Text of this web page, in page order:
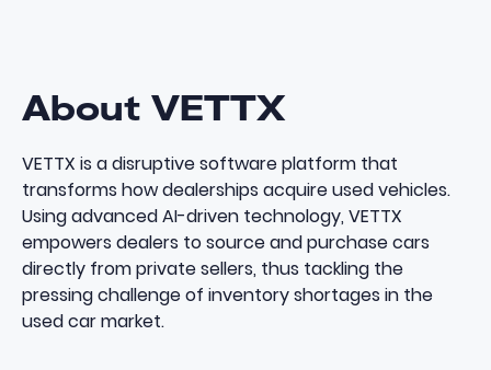
About VETTX
VETTX is a disruptive software platform that
transforms how dealerships acquire used vehicles.
Using advanced AI-driven technology, VETTX
empowers dealers to source and purchase cars
directly from private sellers, thus tackling the
pressing challenge of inventory shortages in the
used car market.